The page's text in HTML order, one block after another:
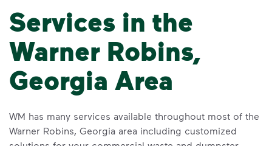
Services in the
Warner Robins,
Georgia Area
WM has many services available throughout most of the
Warner Robins, Georgia area including customized